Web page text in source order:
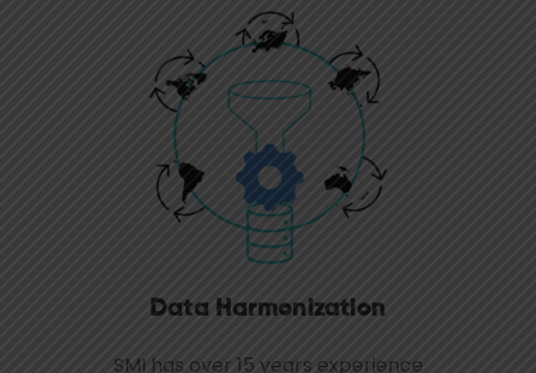
Data Harmonization
SMI has over 15 years experience